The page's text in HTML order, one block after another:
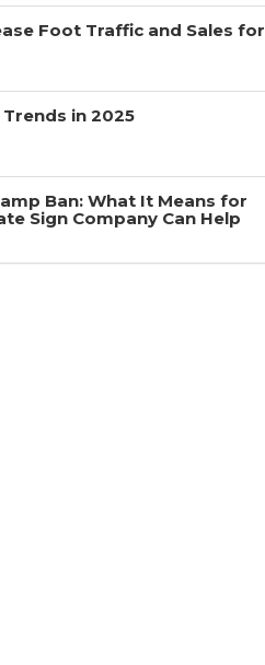
Foot Traffic and Sales for
in 2025
Ban: What It Means for
Sign Company Can Help